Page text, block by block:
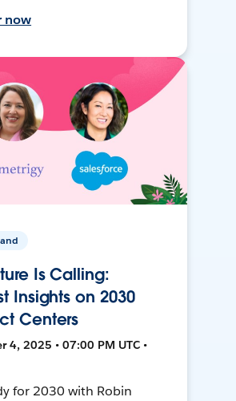
now
Is Calling:
Insights on 2030
Centers
4, 2025 • 07:00 PM UTC •
for 2030 with Robin